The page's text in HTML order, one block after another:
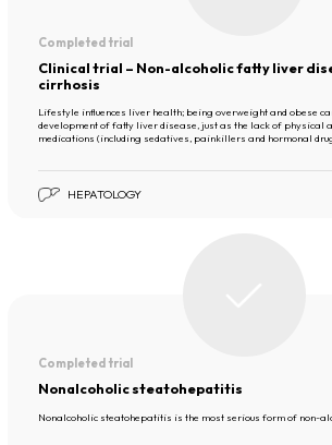
Completed trial
Clinical trial – Non-alcoholic fatty liver
cirrhosis
Lifestyle influences liver health; being overweight and obese
development of fatty liver disease, just as the lack of physical
medications (including sedatives, painkillers and hormonal
HEPATOLOGY
Completed trial
Nonalcoholic steatohepatitis
Nonalcoholic steatohepatitis is the most serious form of non-